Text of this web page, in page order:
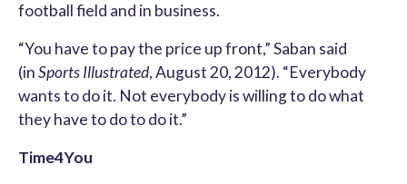
football field and in business.
“You have to pay the price up front,” Saban said
(inSports Illustrated, August 20, 2012). “Everybody
wants to do it. Not everybody is willing to do what
they have to do to do it.”
Time4You